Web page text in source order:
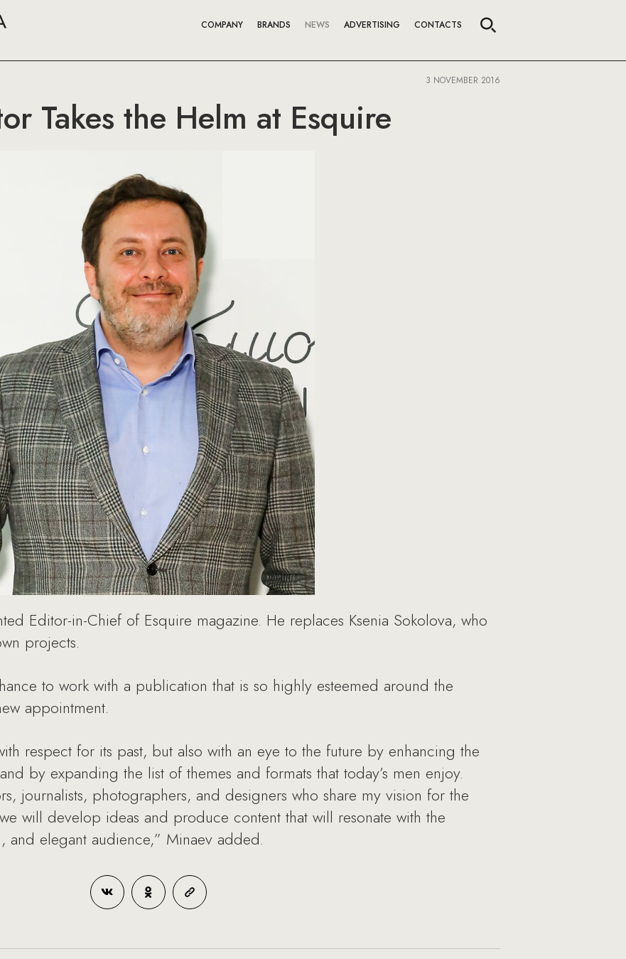
COMPANY BRANDS NEWS ADVERTISING CONTACTS
3 NOVEMBER 2016
Takes the Helm at Esquire
Editor-in-Chief of Esquire magazine. He replaces Ksenia Sokolova, who
projects.
to work with a publication that is so highly esteemed around the
appointment.
respect for its past, but also with an eye to the future by enhancing the
by expanding the list of themes and formats that today’s men enjoy.
journalists, photographers, and designers who share my vision for the
will develop ideas and produce content that will resonate with the
and elegant audience,” Minaev added.